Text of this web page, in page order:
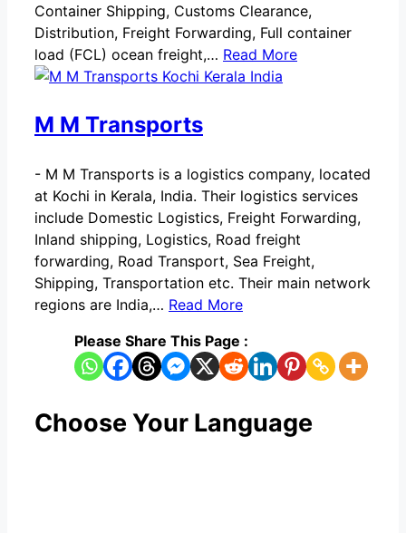
Container Shipping, Customs Clearance,
Distribution, Freight Forwarding, Full container
load (FCL) ocean freight,… Read More
M M Transports
- M M Transports is a logistics company, located
at Kochi in Kerala, India. Their logistics services
include Domestic Logistics, Freight Forwarding,
Inland shipping, Logistics, Road freight
forwarding, Road Transport, Sea Freight,
Shipping, Transportation etc. Their main network
regions are India,… Read More
Please Share This Page :
Choose Your Language